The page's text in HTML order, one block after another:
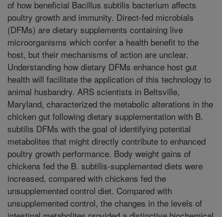
of how beneficial Bacillus subtilis bacterium affects
poultry growth and immunity. Direct-fed microbials
(DFMs) are dietary supplements containing live
microorganisms which confer a health benefit to the
host, but their mechanisms of action are unclear.
Understanding how dietary DFMs enhance host gut
health will facilitate the application of this technology to
animal husbandry. ARS scientists in Beltsville,
Maryland, characterized the metabolic alterations in the
chicken gut following dietary supplementation with B.
subtilis DFMs with the goal of identifying potential
metabolites that might directly contribute to enhanced
poultry growth performance. Body weight gains of
chickens fed the B. subtilis-supplemented diets were
increased, compared with chickens fed the
unsupplemented control diet. Compared with
unsupplemented control, the changes in the levels of